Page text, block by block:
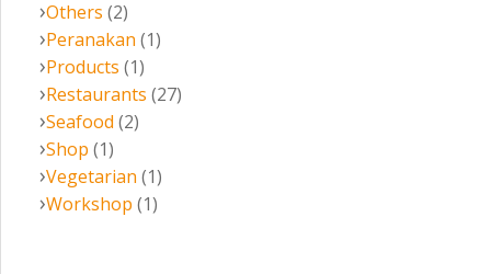
Others (2)
Peranakan (1)
Products (1)
Restaurants (27)
Seafood (2)
Shop (1)
Vegetarian (1)
Workshop (1)